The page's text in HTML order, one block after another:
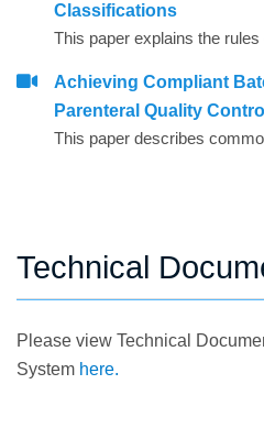
Classifications
Achieving Compliant
Parenteral Quality Control
Technical
Please view Technical
System here.